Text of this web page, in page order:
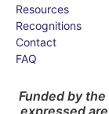
Resources
Recognitions
Contact
FAQ
Funded by
expressed